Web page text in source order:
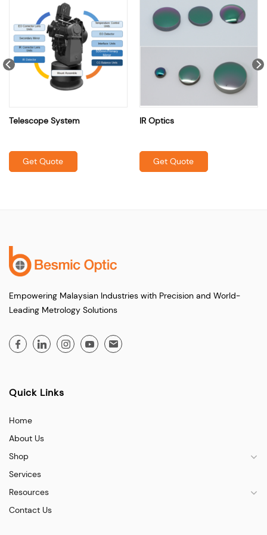
Telescope System
Get Quote
IR Optics
Get Quote
Empowering Malaysian Industries with Precision and World-
Leading Metrology Solutions
Quick Links
Home
About Us
Shop
Services
Resources
Contact Us